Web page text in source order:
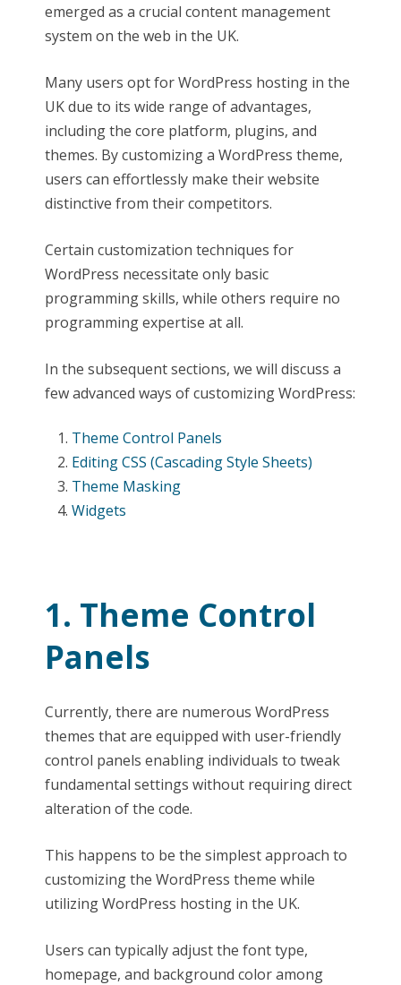
emerged as a crucial content management
system on the web in the UK.
Many users opt for WordPress hosting in the
UK due to its wide range of advantages,
including the core platform, plugins, and
themes. By customizing a WordPress theme,
users can effortlessly make their website
distinctive from their competitors.
Certain customization techniques for
WordPress necessitate only basic
programming skills, while others require no
programming expertise at all.
In the subsequent sections, we will discuss a
few advanced ways of customizing WordPress:
Theme Control Panels
Editing CSS (Cascading Style Sheets)
Theme Masking
Widgets
1. Theme Control
Panels
Currently, there are numerous WordPress
themes that are equipped with user-friendly
control panels enabling individuals to tweak
fundamental settings without requiring direct
alteration of the code.
This happens to be the simplest approach to
customizing the WordPress theme while
utilizing WordPress hosting in the UK.
Users can typically adjust the font type,
homepage, and background color among